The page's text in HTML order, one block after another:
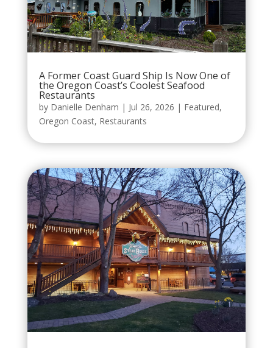
A Former Coast Guard Ship Is Now One of
the Oregon Coast’s Coolest Seafood
Restaurants
by Danielle Denham | Jul 26, 2026 | Featured,
Oregon Coast, Restaurants